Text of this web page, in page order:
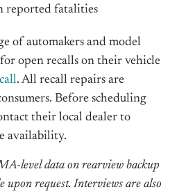
reported fatalities
of automakers and model
open recalls on their vehicle
. All recall repairs are
Before scheduling
their local dealer to
availability.
level data on rearview backup
upon request. Interviews are also